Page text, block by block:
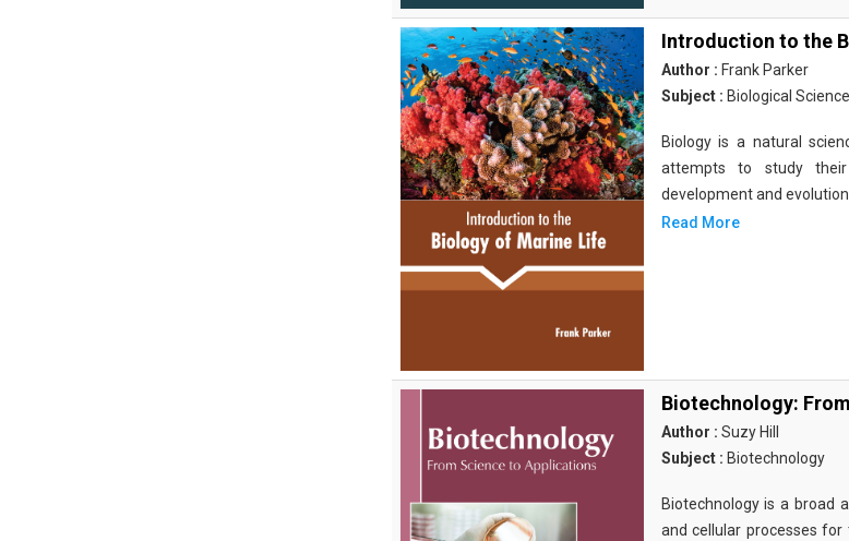
Introduction to the
Author : Frank Parker
Subject : Biological
Biology is a natural
attempts to study their
development and
Read More
Biotechnology:
Author : Suzy Hill
Subject : Biotechnology
Biotechnology is a broad
and cellular processes